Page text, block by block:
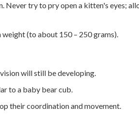
Never try to pry open a kitten's eyes;
(to about 150 – 250 grams).
will still be developing.
to a baby bear cub.
their coordination and movement.